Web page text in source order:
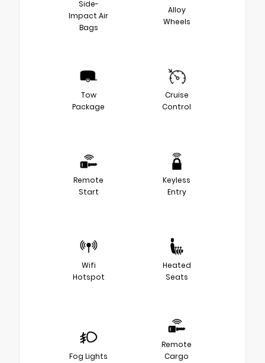
Side-
Impact Air
Bags
Alloy
Wheels
Tow
Package
Cruise
Control
Remote
Start
Keyless
Entry
Wifi
Hotspot
Heated
Seats
Fog Lights
Remote
Cargo